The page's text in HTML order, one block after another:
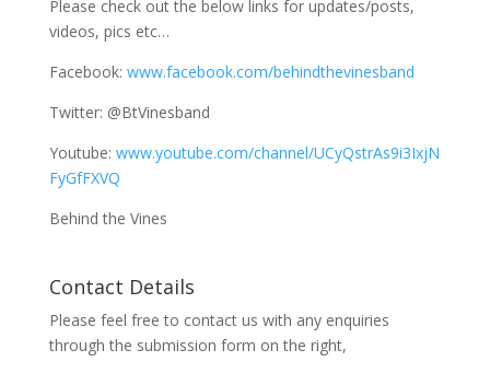
Please check out the below links for updates/posts,
videos, pics etc…
Facebook: www.facebook.com/behindthevinesband
Twitter: @BtVinesband
Youtube: www.youtube.com/channel/UCyQstrAs9i3IxjN
FyGfFXVQ
Behind the Vines
Contact Details
Please feel free to contact us with any enquiries
through the submission form on the right,